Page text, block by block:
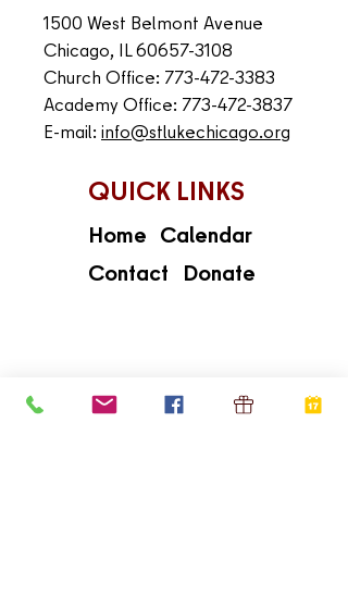
1500 West Belmont Avenue
Chicago, IL60657-3108
Church Office: 773-472-3383
Academy Office: 773-472-3837
E-mail: info@stlukechicago.org
QUICK LINKS
Home
Contact
Donate
Calendar